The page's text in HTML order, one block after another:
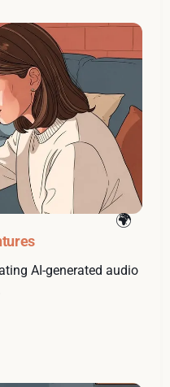
AI-generated audio